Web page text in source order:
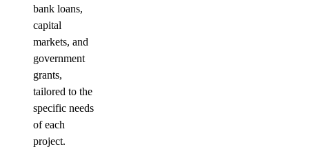
bank loans,
capital
markets, and
government
grants,
tailored to the
specific needs
of each
project.